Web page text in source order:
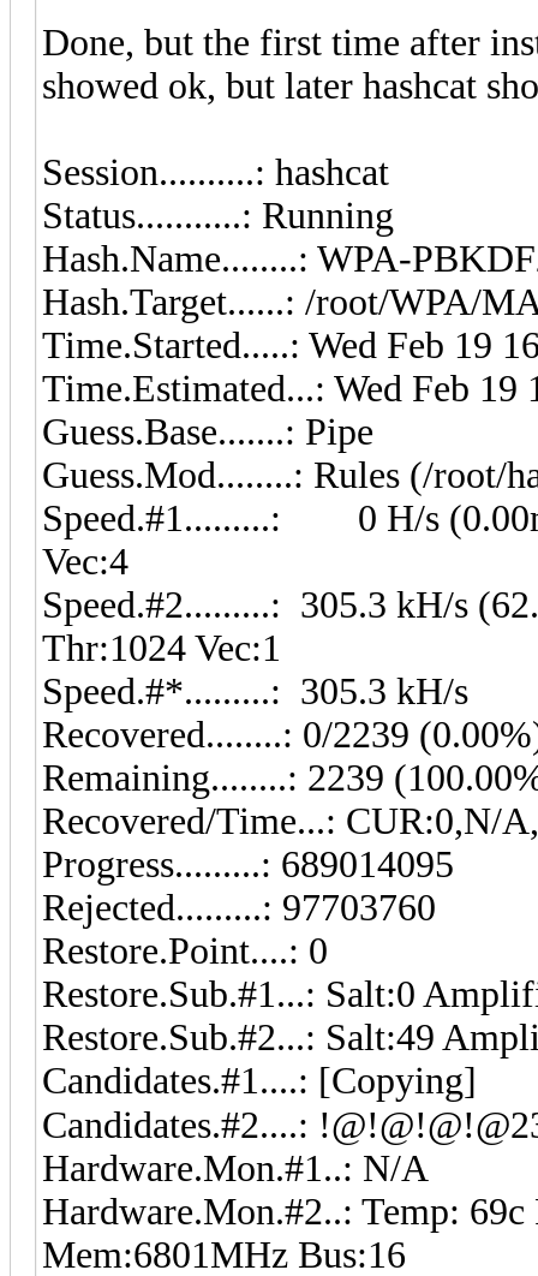
Done, but the first time after
showed ok, but later hashcat
Session..........: hashcat
Status...........: Running
Hash.Name........: WPA-
Hash.Target......: /root/WPA/
Time.Started.....: Wed Feb 19
Time.Estimated...: Wed Feb 19
Guess.Base.......: Pipe
Guess.Mod........: Rules (/root/
Speed.#1.........: 0 H/s
Vec:4
Speed.#2.........: 305.3 kH/s
Thr:1024 Vec:1
Speed.#*.........: 305.3 kH/s
Recovered........: 0/2239
Remaining........: 2239
Recovered/Time...: CUR:0,N/
Progress.........: 689014095
Rejected.........: 97703760
Restore.Point....: 0
Restore.Sub.#1...: Salt:0
Restore.Sub.#2...: Salt:49
Candidates.#1....: [Copying]
Hardware.Mon.#1..: N/A
Hardware.Mon.#2..: Temp:
Mem:6801MHz Bus:16